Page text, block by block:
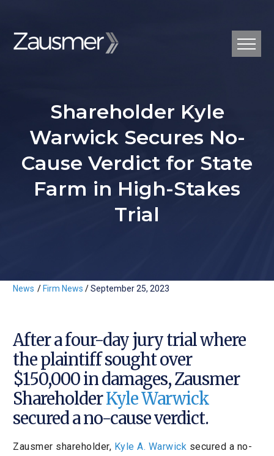
Shareholder Kyle
Warwick Secures No-
Cause Verdict for State
Farm in High-Stakes
Trial
News / Firm News /September 25, 2023
After a four-day jury trial where
the plaintiff sought over
$150,000 in damages, Zausmer
ShareholderKyle Warwick
secured a no-cause verdict.
Zausmer shareholder, Kyle A. Warwick secured a no-